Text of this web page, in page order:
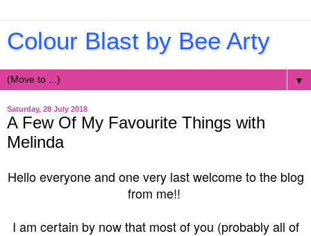
Colour Blast by Bee Arty
▼
Saturday, 28 July 2018
A Few Of My Favourite Things with
Melinda
Hello everyone and one very last welcome to the blog
from me!!
I am certain by now that most of you (probably all of